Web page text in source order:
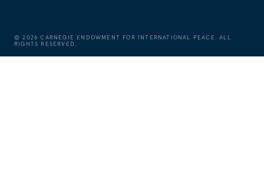
©2026 CARNEGIE ENDOWMENT FOR INTERNATIONAL PEACE. ALL
RIGHTS RESERVED.